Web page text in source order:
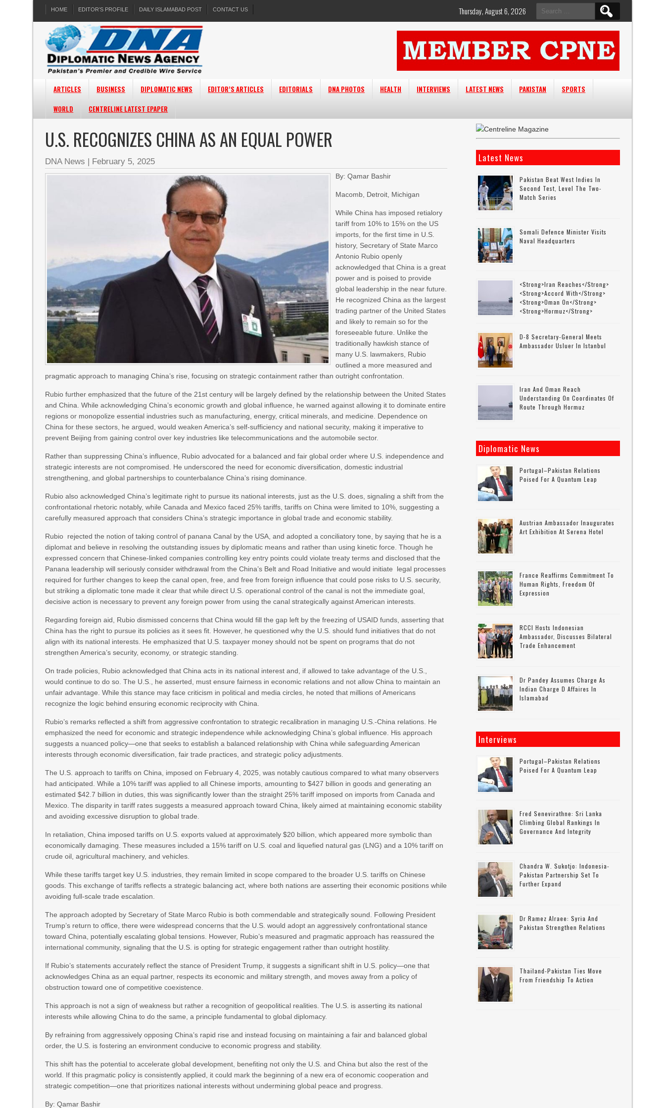
HOME EDITOR’S PROFILE DAILY ISLAMABAD POST CONTACT US
Search
for:
Thursday, August 6, 2026
ARTICLES BUSINESS DIPLOMATIC NEWS EDITOR’S ARTICLES EDITORIALS DNA PHOTOS HEALTH INTERVIEWS LATEST NEWS PAKISTAN
SPORTS
WORLD
CENTRELINE LATEST EPAPER
U.S. RECOGNIZES CHINA AS AN EQUAL POWER
DNA News | February 5, 2025
By: Qamar Bashir
Macomb, Detroit, Michigan
While China has imposed retialory
tariff from 10% to 15% on the US
imports, for the first time in U.S.
history, Secretary of State Marco
Antonio Rubio openly
acknowledged that China is a great
power and is poised to provide
global leadership in the near future.
He recognized China as the largest
trading partner of the United States
and likely to remain so for the
foreseeable future. Unlike the
traditionally hawkish stance of
many U.S. lawmakers, Rubio
outlined a more measured and
pragmatic approach to managing China’s rise, focusing on strategic containment rather than outright confrontation.
Rubio further emphasized that the future of the 21st century will be largely defined by the relationship between the United States
and China. While acknowledging China’s economic growth and global influence, he warned against allowing it to dominate entire
regions or monopolize essential industries such as manufacturing, energy, critical minerals, and medicine. Dependence on
China for these sectors, he argued, would weaken America’s self-sufficiency and national security, making it imperative to
prevent Beijing from gaining control over key industries like telecommunications and the automobile sector.
Rather than suppressing China’s influence, Rubio advocated for a balanced and fair global order where U.S. independence and
strategic interests are not compromised. He underscored the need for economic diversification, domestic industrial
strengthening, and global partnerships to counterbalance China’s rising dominance.
Rubio also acknowledged China’s legitimate right to pursue its national interests, just as the U.S. does, signaling a shift from the
confrontational rhetoric notably, while Canada and Mexico faced 25% tariffs, tariffs on China were limited to 10%, suggesting a
carefully measured approach that considers China’s strategic importance in global trade and economic stability.
Rubio rejected the notion of taking control of panana Canal by the USA, and adopted a conciliatory tone, by saying that he is a
diplomat and believe in resolving the outstanding issues by diplomatic means and rather than using kinetic force. Though he
expressed concern that Chinese-linked companies controlling key entry points could violate treaty terms and disclosed that the
Panana leadership will seriously consider withdrawal from the China’s Belt and Road Initiative and would initiate legal processes
required for further changes to keep the canal open, free, and free from foreign influence that could pose risks to U.S. security,
but striking a diplomatic tone made it clear that while direct U.S. operational control of the canal is not the immediate goal,
decisive action is necessary to prevent any foreign power from using the canal strategically against American interests.
Regarding foreign aid, Rubio dismissed concerns that China would fill the gap left by the freezing of USAID funds, asserting that
China has the right to pursue its policies as it sees fit. However, he questioned why the U.S. should fund initiatives that do not
align with its national interests. He emphasized that U.S. taxpayer money should not be spent on programs that do not
strengthen America’s security, economy, or strategic standing.
On trade policies, Rubio acknowledged that China acts in its national interest and, if allowed to take advantage of the U.S.,
would continue to do so. The U.S., he asserted, must ensure fairness in economic relations and not allow China to maintain an
unfair advantage. While this stance may face criticism in political and media circles, he noted that millions of Americans
recognize the logic behind ensuring economic reciprocity with China.
Rubio’s remarks reflected a shift from aggressive confrontation to strategic recalibration in managing U.S.-China relations. He
emphasized the need for economic and strategic independence while acknowledging China’s global influence. His approach
suggests a nuanced policy—one that seeks to establish a balanced relationship with China while safeguarding American
interests through economic diversification, fair trade practices, and strategic policy adjustments.
The U.S. approach to tariffs on China, imposed on February 4, 2025, was notably cautious compared to what many observers
had anticipated. While a 10% tariff was applied to all Chinese imports, amounting to $427 billion in goods and generating an
estimated $42.7 billion in duties, this was significantly lower than the straight 25% tariff imposed on imports from Canada and
Mexico. The disparity in tariff rates suggests a measured approach toward China, likely aimed at maintaining economic stability
and avoiding excessive disruption to global trade.
In retaliation, China imposed tariffs on U.S. exports valued at approximately $20 billion, which appeared more symbolic than
economically damaging. These measures included a 15% tariff on U.S. coal and liquefied natural gas (LNG) and a 10% tariff on
crude oil, agricultural machinery, and vehicles.
While these tariffs target key U.S. industries, they remain limited in scope compared to the broader U.S. tariffs on Chinese
goods. This exchange of tariffs reflects a strategic balancing act, where both nations are asserting their economic positions while
avoiding full-scale trade escalation.
The approach adopted by Secretary of State Marco Rubio is both commendable and strategically sound. Following President
Trump’s return to office, there were widespread concerns that the U.S. would adopt an aggressively confrontational stance
toward China, potentially escalating global tensions. However, Rubio’s measured and pragmatic approach has reassured the
international community, signaling that the U.S. is opting for strategic engagement rather than outright hostility.
If Rubio’s statements accurately reflect the stance of President Trump, it suggests a significant shift in U.S. policy—one that
acknowledges China as an equal partner, respects its economic and military strength, and moves away from a policy of
obstruction toward one of competitive coexistence.
This approach is not a sign of weakness but rather a recognition of geopolitical realities. The U.S. is asserting its national
interests while allowing China to do the same, a principle fundamental to global diplomacy.
By refraining from aggressively opposing China’s rapid rise and instead focusing on maintaining a fair and balanced global
order, the U.S. is fostering an environment conducive to economic progress and stability.
This shift has the potential to accelerate global development, benefiting not only the U.S. and China but also the rest of the
world. If this pragmatic policy is consistently applied, it could mark the beginning of a new era of economic cooperation and
strategic competition—one that prioritizes national interests without undermining global peace and progress.
By: Qamar Bashir
Latest News
Pakistan Beat West Indies In
Second Test, Level The Two-
Match Series
Somali Defence Minister Visits
Naval Headquarters
<strong>Iran Reaches</strong>
<strong>accord With</strong>
<strong>Oman On</strong>
<strong>Hormuz</strong>
D-8 Secretary-General Meets
Ambassador Usluer In Istanbul
Iran And Oman Reach
Understanding On Coordinates Of
Route Through Hormuz
Diplomatic News
Portugal–Pakistan Relations
Poised For A Quantum Leap
Austrian Ambassador Inaugurates
Art Exhibition At Serena Hotel
France Reaffirms Commitment To
Human Rights, Freedom Of
Expression
RCCI Hosts Indonesian
Ambassador, Discusses Bilateral
Trade Enhancement
Dr Pandey Assumes Charge As
Indian Charge D Affaires In
Islamabad
Interviews
Portugal–Pakistan Relations
Poised For A Quantum Leap
Fred Senevirathne: Sri Lanka
Climbing Global Rankings In
Governance And Integrity
Chandra W. Sukotjo: Indonesia-
Pakistan Partnership Set To
Further Expand
Dr Ramez Alraee: Syria And
Pakistan Strengthen Relations
Thailand-Pakistan Ties Move
From Friendship To Action